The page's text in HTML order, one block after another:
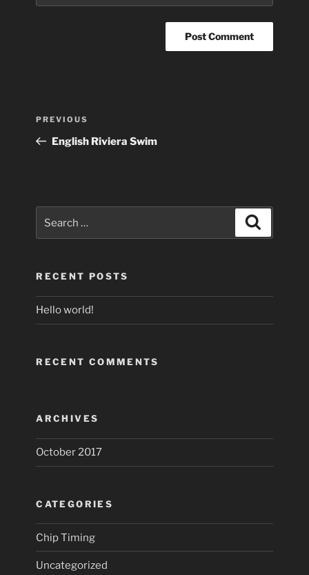
Previous
Post
PREVIOUS
English Riviera Swim
RECENT POSTS
Hello world!
RECENT COMMENTS
ARCHIVES
October 2017
CATEGORIES
Chip Timing
Uncategorized